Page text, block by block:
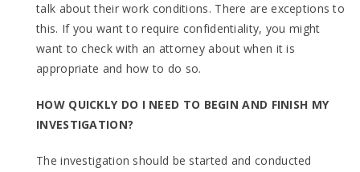
talk about their work conditions. There are exceptions to
this. If you want to require confidentiality, you might
want to check with an attorney about when it is
appropriate and how to do so.
HOW QUICKLY DO I NEED TO BEGIN AND FINISH MY
INVESTIGATION?
The investigation should be started and conducted